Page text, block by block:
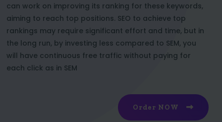
can work on improving its ranking for these keywords,
aiming to reach top positions. SEO to achieve top
rankings may require significant effort and time, but in
the long run, by investing less compared to SEM, you
will have continuous free traffic without paying for
each click as in SEM
Order NOW